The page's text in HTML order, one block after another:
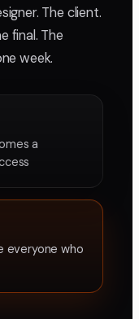
The client.
final. The
week.
a
everyone who